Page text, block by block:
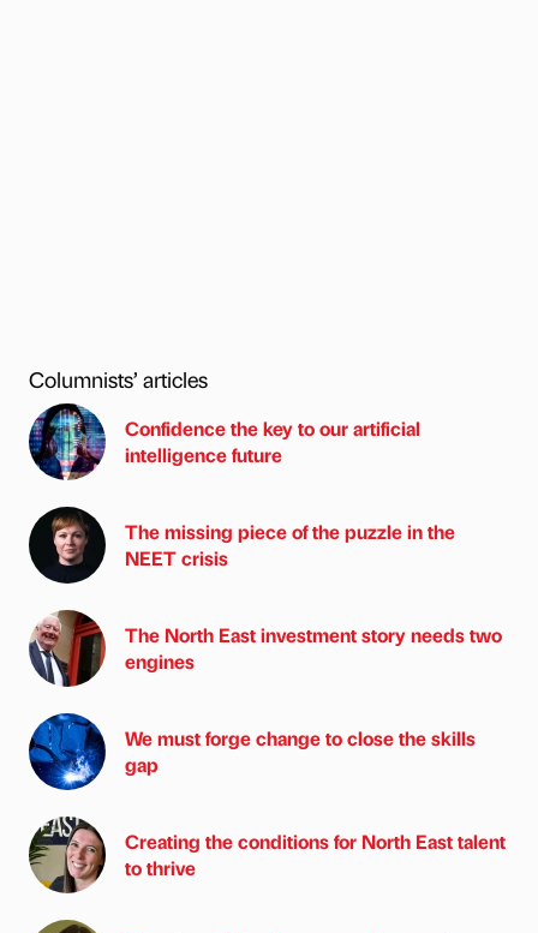
Columnists’ articles
Confidence the key to our artificial
intelligence future
The missing piece of the puzzle in the
NEET crisis
The North East investment story needs two
engines
We must forge change to close the skills
gap
Creating the conditions for North East talent
to thrive